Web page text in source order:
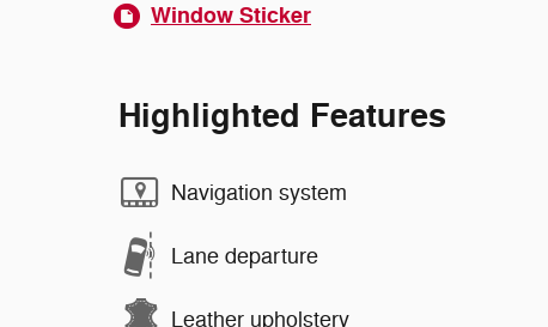
Window Sticker
Highlighted Features
Navigation system
Lane departure
Leather upholstery